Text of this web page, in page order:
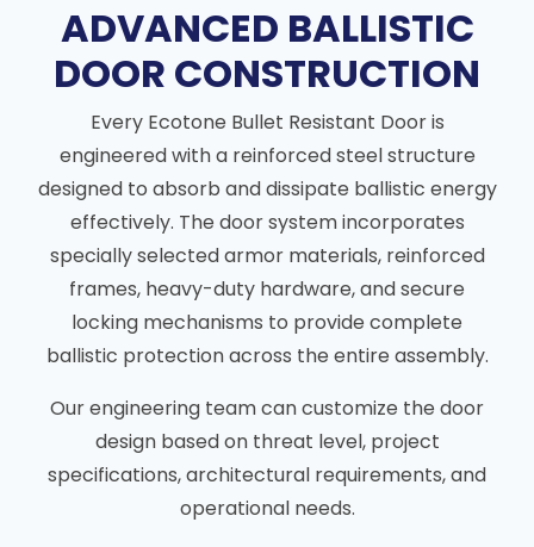
ADVANCED BALLISTIC
DOOR CONSTRUCTION
Every Ecotone Bullet Resistant Door is
engineered with a reinforced steel structure
designed to absorb and dissipate ballistic energy
effectively. The door system incorporates
specially selected armor materials, reinforced
frames, heavy-duty hardware, and secure
locking mechanisms to provide complete
ballistic protection across the entire assembly.
Our engineering team can customize the door
design based on threat level, project
specifications, architectural requirements, and
operational needs.